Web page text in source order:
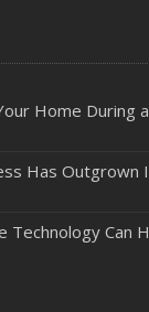
Home During
Has Outgrown
Technology Can